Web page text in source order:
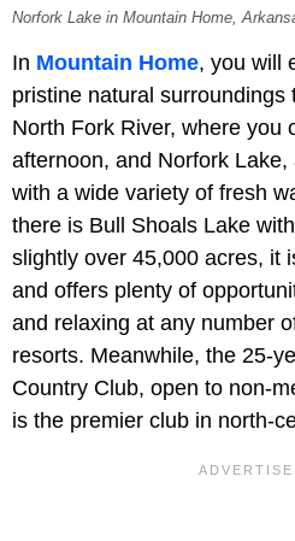
Norfork Lake in Mountain Home,
In Mountain Home, you will
pristine natural surroundings
North Fork River, where you
afternoon, and Norfork
with a wide variety of fresh
there is Bull Shoals Lake
slightly over 45,000 acres, it
and offers plenty of
and relaxing at any number
resorts. Meanwhile, the 25-
Country Club, open to non-
is the premier club in north-